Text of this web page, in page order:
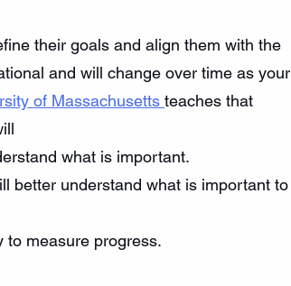
their goals and align them with the
and will change over time as your
of Massachusetts teaches that
what is important.
better understand what is important to
to measure progress.